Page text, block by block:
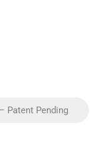
Patent Pending